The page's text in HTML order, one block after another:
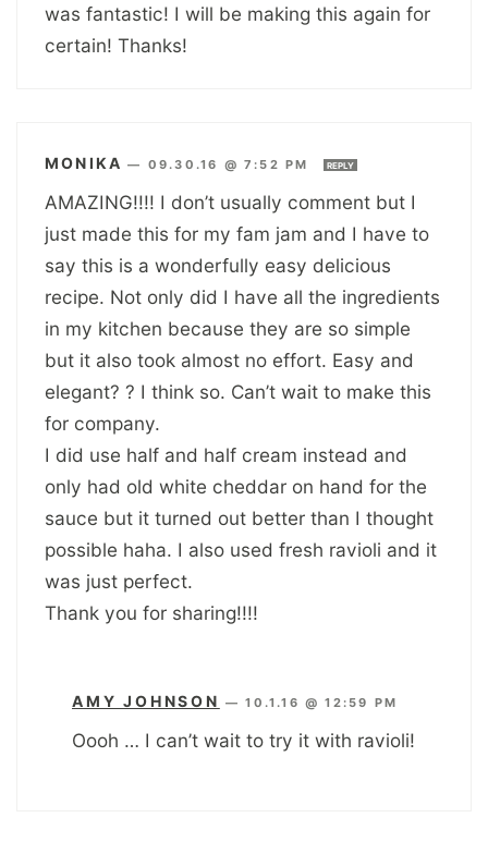
was fantastic! I will be making this again for
certain! Thanks!
MONIKA — 09.30.16 @ 7:52 PM REPLY
AMAZING!!!! I don’t usually comment but I
just made this for my fam jam and I have to
say this is a wonderfully easy delicious
recipe. Not only did I have all the ingredients
in my kitchen because they are so simple
but it also took almost no effort. Easy and
elegant? ? I think so. Can’t wait to make this
for company.
I did use half and half cream instead and
only had old white cheddar on hand for the
sauce but it turned out better than I thought
possible haha. I also used fresh ravioli and it
was just perfect.
Thank you for sharing!!!!
AMY JOHNSON —10.1.16 @ 12:59 PM
Oooh … I can’t wait to try it with ravioli!